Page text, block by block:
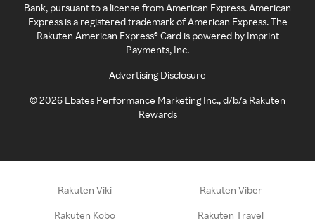
Bank, pursuant to a license from American Express. American
Express is a registered trademark of American Express. The
Rakuten American Express® Card is powered by Imprint
Payments, Inc.
Advertising Disclosure
©2026 Ebates Performance Marketing Inc., d/b/a Rakuten
Rewards
Rakuten Viki Rakuten Viber
Rakuten Kobo Rakuten Travel